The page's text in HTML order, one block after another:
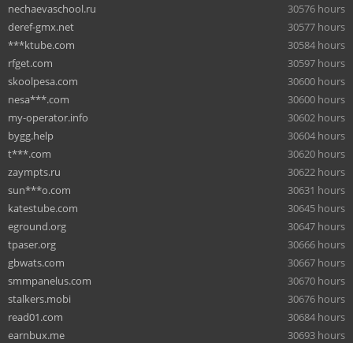
nechaevaschool.ru
30576 hours
deref-gmx.net
30577 hours
***ktube.com
30584 hours
rfget.com
30597 hours
skoolpesa.com
30600 hours
nesa***.com
30600 hours
my-operator.info
30602 hours
bygg.help
30604 hours
t***.com
30620 hours
zaympts.ru
30622 hours
sun***o.com
30631 hours
katestube.com
30645 hours
eground.org
30647 hours
tpaser.org
30666 hours
gbwats.com
30667 hours
smmpanelus.com
30670 hours
stalkers.mobi
30676 hours
read01.com
30684 hours
earnbux.me
30693 hours